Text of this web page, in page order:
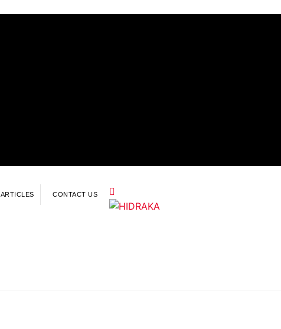
ARTICLES CONTACT US